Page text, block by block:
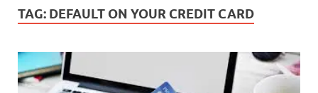
TAG: DEFAULT ON YOUR CREDIT CARD